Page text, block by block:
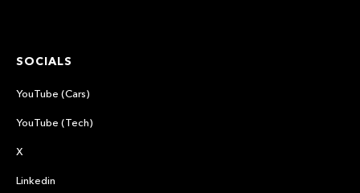
SOCIALS
YouTube (Cars)
YouTube (Tech)
X
Linkedin